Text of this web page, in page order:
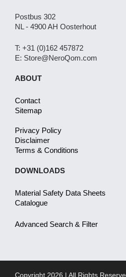
Postbus 302
NL - 4900 AH Oosterhout
T: +31 (0)162 457872
E: Store@NeroQom.com
ABOUT
Contact
Sitemap
Privacy Policy
Disclaimer
Terms & Conditions
DOWNLOADS
Material Safety Data Sheets
Catalogue
Advanced Search & Filter
Copyright 2026 | All Rights